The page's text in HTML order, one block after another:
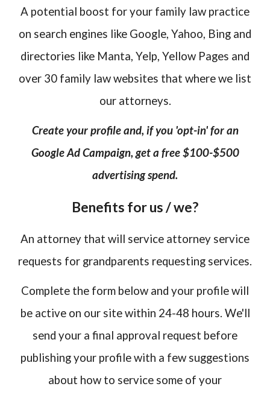
A potential boost for your family law practice
on search engines like Google, Yahoo, Bing and
directories like Manta, Yelp, Yellow Pages and
over 30 family law websites that where we list
our attorneys.
Create your profile and, if you 'opt-in' for an
Google Ad Campaign, get a free $100-$500
advertising spend.
Benefits for us / we?
An attorney that will service attorney service
requests for grandparents requesting services.
Complete the form below and your profile will
be active on our site within 24-48 hours. We'll
send your a final approval request before
publishing your profile with a few suggestions
about how to service some of your